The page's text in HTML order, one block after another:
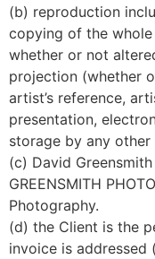
(b) reproduction
copying of the
whether or not
projection (whether
artist’s reference,
presentation,
storage by any other
(c) David
GREENSMITH
Photography.
(d) the Client is the
invoice is